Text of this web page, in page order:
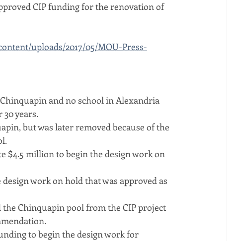
CIP funding for the renovation of
uploads/2017/05/MOU-Press-
and no school in Alexandria
years.
but was later removed because of the
$4.5 million to begin the design work on
work on hold that was approved as
the Chinquapin pool from the CIP project
to begin the design work for